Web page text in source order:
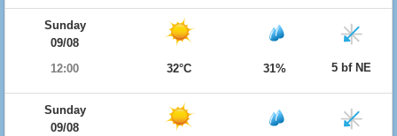
Sunday
09/08
12:00
32°C 31% 5 bf NE
Sunday
09/08